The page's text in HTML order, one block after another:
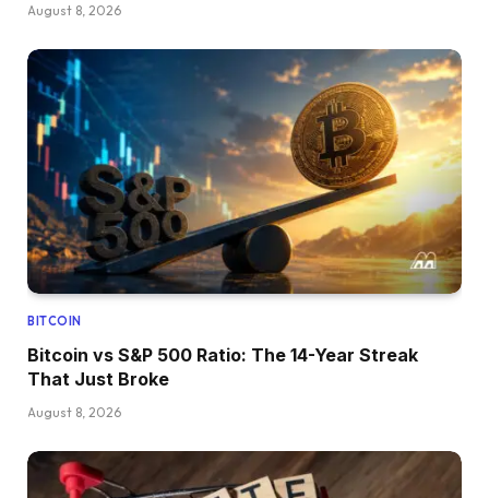
August 8, 2026
BITCOIN
Bitcoin vs S&P 500 Ratio: The 14-Year Streak
That Just Broke
August 8, 2026